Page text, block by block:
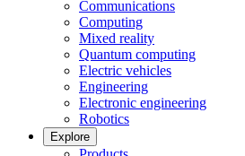
Communications
Computing
Mixed reality
Quantum computing
Electric vehicles
Engineering
Electronic engineering
Robotics
Explore